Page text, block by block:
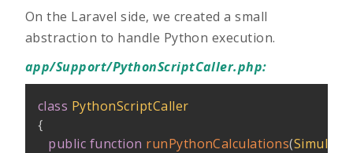
On the Laravel side, we created a small
abstraction to handle Python execution.
app/Support/PythonScriptCaller.php:
class PythonScriptCaller
{
public function runPythonCalculations(